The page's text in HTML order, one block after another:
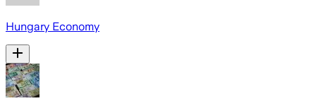
Hungary Economy